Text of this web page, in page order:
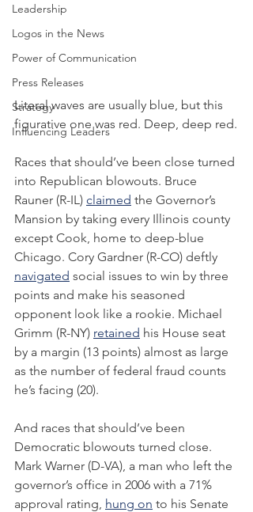
Leadership
Logos in the News
Power of Communication
Press Releases
Strategy
Influencing Leaders
Literal waves are usually blue, but this
figurative one was red. Deep, deep red.
Races that should’ve been close turned
into Republican blowouts. Bruce
Rauner (R-IL) claimed the Governor’s
Mansion by taking every Illinois county
except Cook, home to deep-blue
Chicago. Cory Gardner (R-CO) deftly
navigated social issues to win by three
points and make his seasoned
opponent look like a rookie. Michael
Grimm (R-NY) retained his House seat
by a margin (13 points) almost as large
as the number of federal fraud counts
he’s facing (20).
And races that should’ve been
Democratic blowouts turned close.
Mark Warner (D-VA), a man who left the
governor’s office in 2006 with a 71%
approval rating, hung on to his Senate